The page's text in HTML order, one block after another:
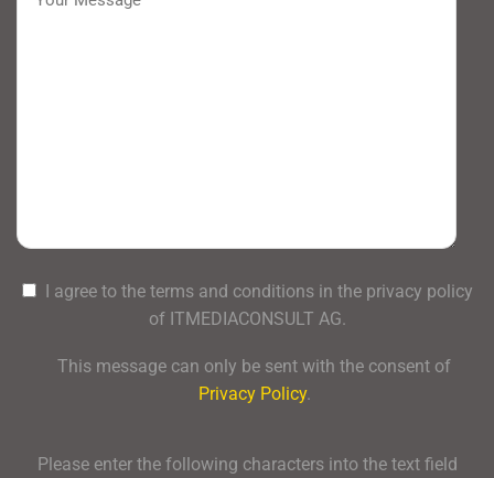
I agree to the terms and conditions in the privacy policy
of ITMEDIACONSULT AG.
This message can only be sent with the consent of
Privacy Policy.
Please enter the following characters into the text field